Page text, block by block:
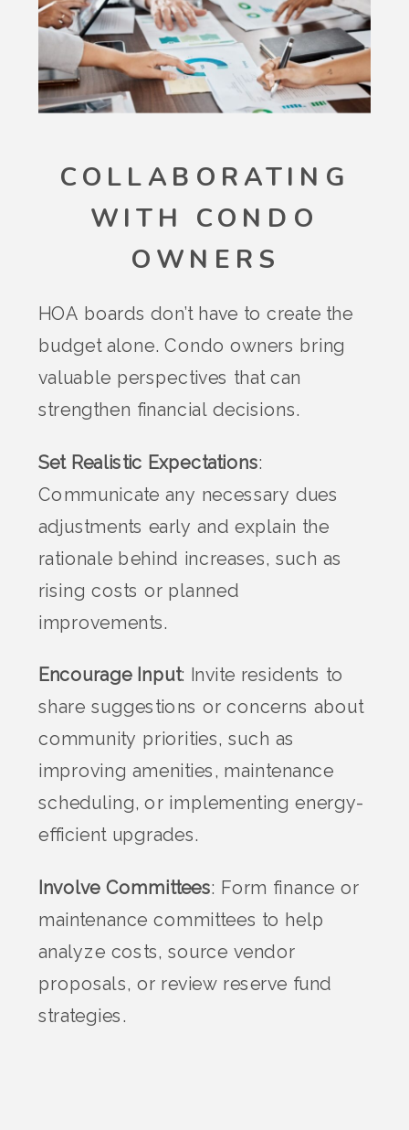
COLLABORATING
WITH CONDO
OWNERS
HOA boards don’t have to create the
budget alone. Condo owners bring
valuable perspectives that can
strengthen financial decisions.
Set Realistic Expectations:
Communicate any necessary dues
adjustments early and explain the
rationale behind increases, such as
rising costs or planned
improvements.
Encourage Input: Invite residents to
share suggestions or concerns about
community priorities, such as
improving amenities, maintenance
scheduling, or implementing energy-
efficient upgrades.
Involve Committees: Form finance or
maintenance committees to help
analyze costs, source vendor
proposals, or review reserve fund
strategies.